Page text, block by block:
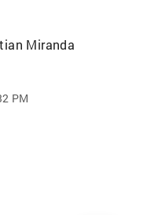
Miranda
PM